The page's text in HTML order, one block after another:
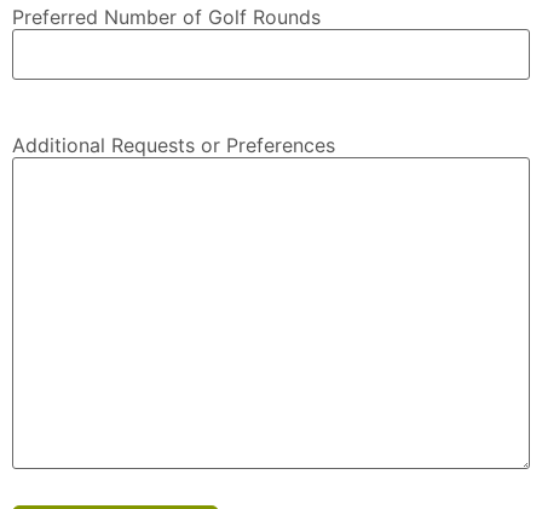
Preferred Number of Golf Rounds
Additional Requests or Preferences